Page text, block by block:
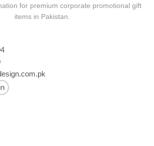
for premium corporate promotional gift
items in Pakistan.